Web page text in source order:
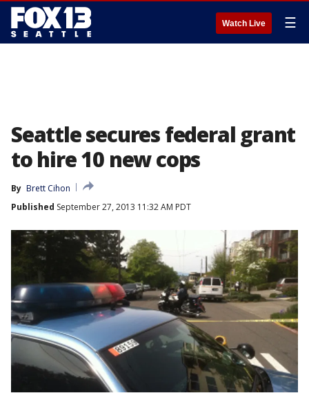
Watch Live ☰
Seattle secures federal grant
to hire 10 new cops
By Brett Cihon
Published September 27, 2013 11:32 AM PDT